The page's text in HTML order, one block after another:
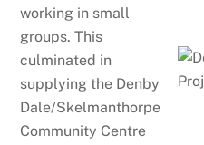
working in small
groups. This
culminated in
supplying the Denby
Dale/Skelmanthorpe
Community Centre